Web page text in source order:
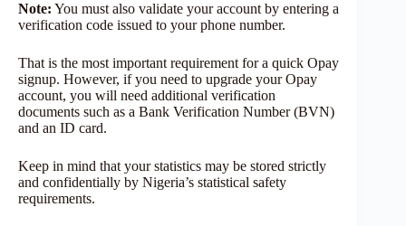
Note: You must also validate your account by entering a
verification code issued to your phone number.
That is the most important requirement for a quick Opay
signup. However, if you need to upgrade your Opay
account, you will need additional verification
documents such as a Bank Verification Number (BVN)
and an ID card.
Keep in mind that your statistics may be stored strictly
and confidentially by Nigeria’s statistical safety
requirements.